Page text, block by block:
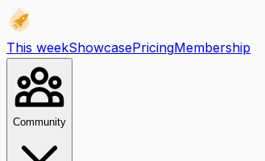
This weekShowcasePricingMembership
Community